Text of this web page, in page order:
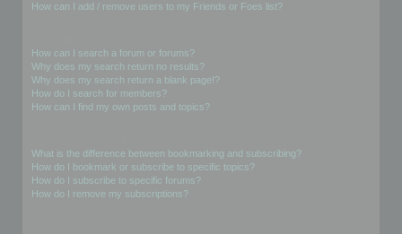
How can I add / remove users to my Friends or Foes list?
How can I search a forum or forums?
Why does my search return no results?
Why does my search return a blank page!?
How do I search for members?
How can I find my own posts and topics?
What is the difference between bookmarking and subscribing?
How do I bookmark or subscribe to specific topics?
How do I subscribe to specific forums?
How do I remove my subscriptions?